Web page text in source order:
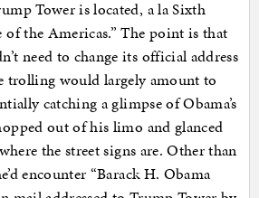
Tower is located, a la Sixth
of the Americas.” The point is that
need to change its official address
trolling would largely amount to
catching a glimpse of Obama’s
out of his limo and glanced
the street signs are. Other than
encounter “Barack H. Obama